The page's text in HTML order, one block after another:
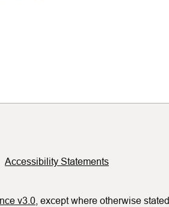
Accessibility Statements
v3.0 , except where otherwise stated